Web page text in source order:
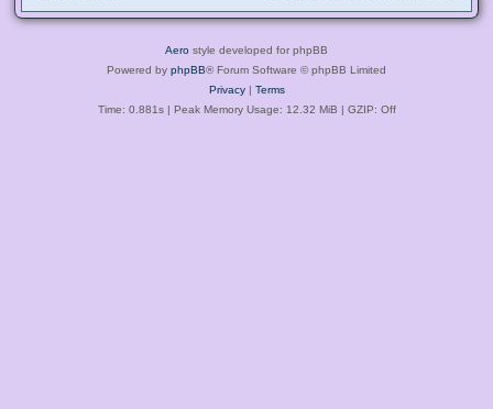
Aero style developed for phpBB
Powered by phpBB® Forum Software © phpBB Limited
Privacy| Terms
Time: 0.881s| Peak Memory Usage: 12.32 MiB | GZIP: Off